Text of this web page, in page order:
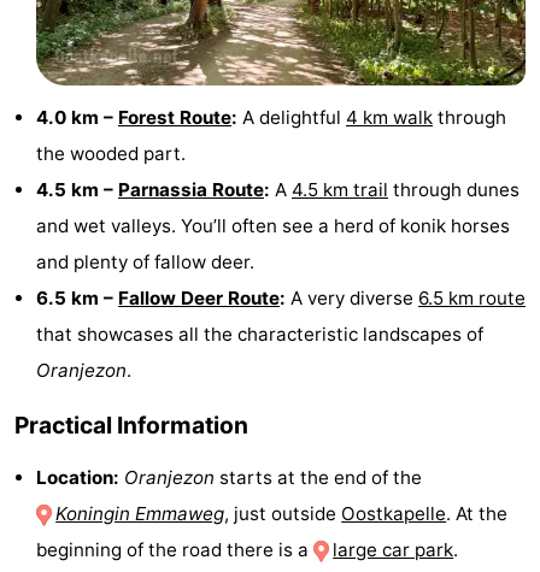
South
Holland
Leiden
Bollenstreek
Nature
Duin
Katwijk
Hague
Rotterdam
Rockanje
Zeeland
4.0 km – Forest Route: A delightful 4 km walk through
the wooded part.
4.5 km – Parnassia Route: A 4.5 km trail through dunes
and wet valleys. You’ll often see a herd of konik horses
and plenty of fallow deer.
6.5 km – Fallow Deer Route: A very diverse 6.5 km route
that showcases all the characteristic landscapes of
Oranjezon.
Practical Information
Location: Oranjezon starts at the end of the
Koningin Emmaweg, just outside Oostkapelle. At the
beginning of the road there is a
large car park.